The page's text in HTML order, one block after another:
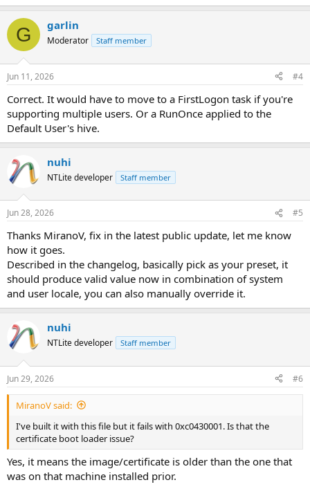
G garlin
Moderator Staff member
Jun 11, 2026 #4
Correct. It would have to move to a FirstLogon task if you're
supporting multiple users. Or a RunOnce applied to the
Default User's hive.
nuhi
NTLite developer Staff member
Jun 28, 2026 #5
Thanks MiranoV, fix in the latest public update, let me know
how it goes.
Described in the changelog, basically pick as your preset, it
should produce valid value now in combination of system
and user locale, you can also manually override it.
nuhi
NTLite developer Staff member
Jun 29, 2026 #6
MiranoV said:
I've built it with this file but it fails with 0xc0430001. Is that the
certificate boot loader issue?
Yes, it means the image/certificate is older than the one that
was on that machine installed prior.